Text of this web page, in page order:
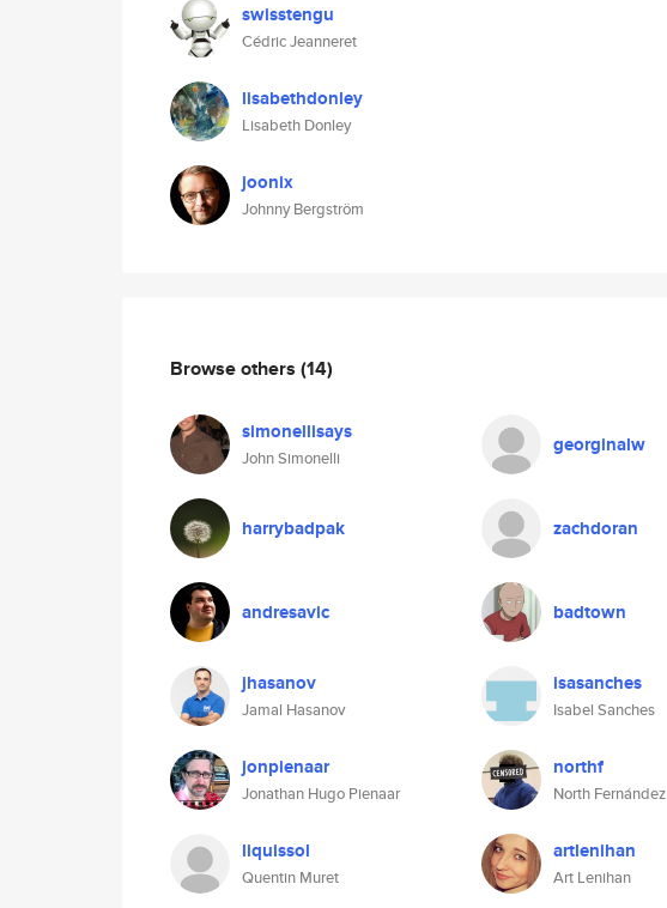
swisstengu
Cédric Jeanneret
lisabethdonley
Lisabeth Donley
joonix
Johnny Bergström
Browse others (14)
simonellisays
John Simonelli
georginalw
harrybadpak zachdoran
andresavic badtown
jhasanov
Jamal Hasanov
isasanches
Isabel Sanches
jonpienaar
Jonathan Hugo Pienaar
northf
North Fernández
liquissol
Quentin Muret
artlenihan
Art Lenihan